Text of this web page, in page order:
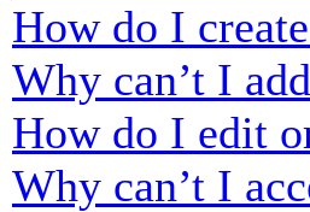
How do I
Why can’t I
How do I edit
Why can’t I